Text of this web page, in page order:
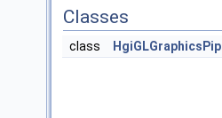
Classes
class